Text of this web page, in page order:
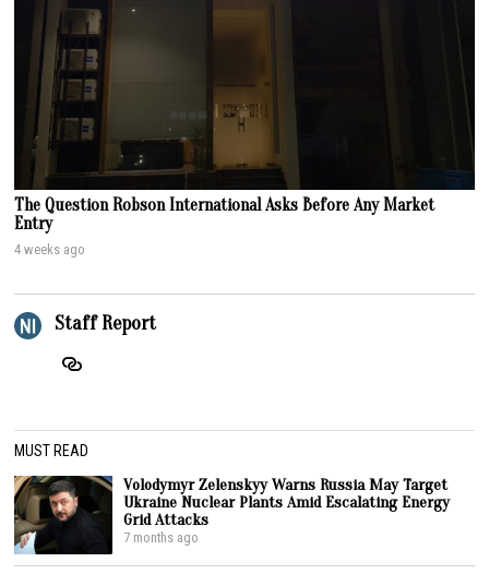
The Question Robson International Asks Before Any Market
Entry
4 weeks ago
Staff Report
MUST READ
Volodymyr Zelenskyy Warns Russia May Target
Ukraine Nuclear Plants Amid Escalating Energy
Grid Attacks
7 months ago